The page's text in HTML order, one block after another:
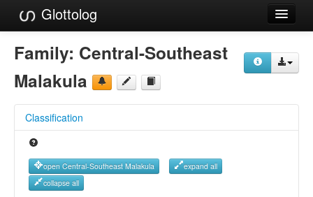
Glottolog
Languages
Families
References
Reference Search
GlottoScope
Family: Central-Southeast
Malakula
Classification
open Central-Southeast Malakula
expand all
collapse all